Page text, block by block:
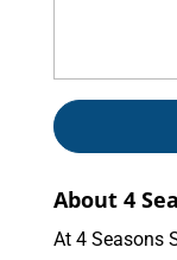
About 4
At 4 Seasons